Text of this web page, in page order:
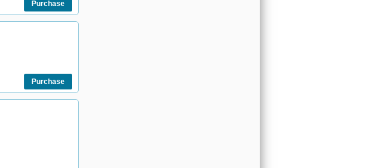
Purchase
Purchase